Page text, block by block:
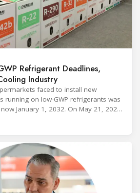
Refrigerant Deadlines,
Industry
faced to install new
running on low-GWP refrigerants was
January 1, 2032. On May 21, 2026,
in the Oval Office, EPA
announced final revisions to the